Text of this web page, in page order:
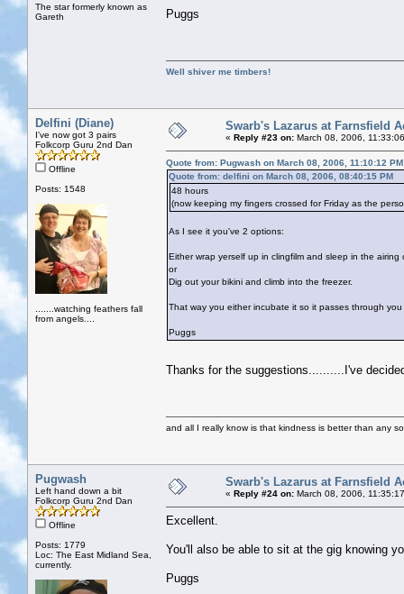
The star formerly known as
Gareth
Puggs
Well shiver me timbers!
Delfini (Diane)
I've now got 3 pairs
Folkcorp Guru 2nd Dan
Offline
Posts: 1548
.......watching feathers fall
from angels....
Swarb's Lazarus at Farnsfield
« Reply #23 on: March 08, 2006,
Quote from: Pugwash on March 08, 2006, 11:10:12 PM
Quote from: delfini on March 08, 2006, 08:40:15 PM
48 hours
(now keeping my fingers crossed for Friday as the
As I see it you've 2 options:
Either wrap yerself up in clingfilm and sleep in the
or
Dig out your bikini and climb into the freezer.
That way you either incubate it so it passes through
Puggs
Thanks for the suggestions..........I've
and all I really know is that kindness is better than any
Pugwash
Left hand down a bit
Folkcorp Guru 2nd Dan
Offline
Posts: 1779
Loc: The East Midland Sea,
currently.
Swarb's Lazarus at Farnsfield
« Reply #24 on: March 08, 2006,
Excellent.
You'll also be able to sit at the gig knowing
Puggs